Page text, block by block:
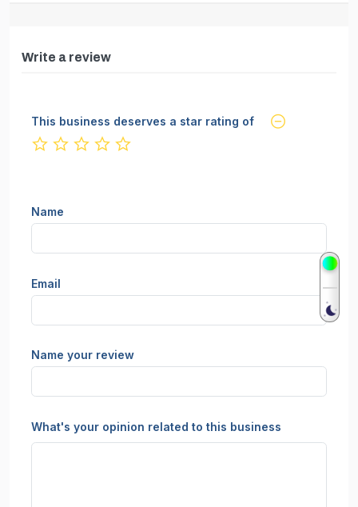
Write a review
This business deserves a star rating of
Name
Email
Name your review
What's your opinion related to this business